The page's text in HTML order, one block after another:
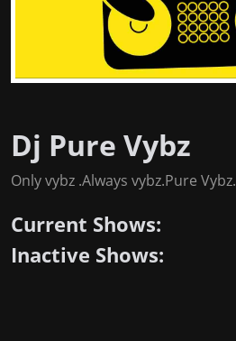
Dj Pure Vybz
Only vybz .Always vybz.Pure Vybz.
Current Shows:
Inactive Shows: